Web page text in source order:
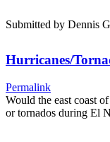
Submitted by Dennis
Hurricanes/
Permalink
Would the east coast
or tornados during El